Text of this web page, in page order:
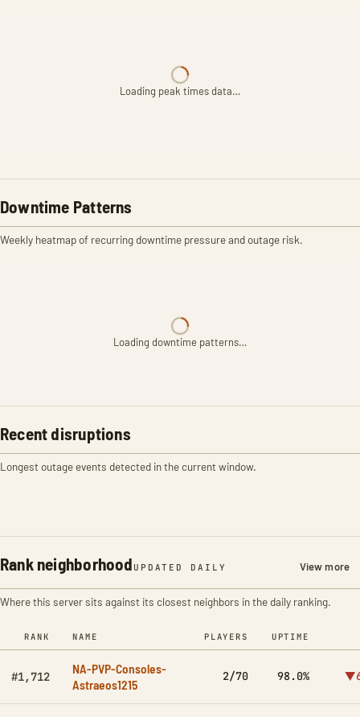
Loading peak times data…
Downtime Patterns
Weekly heatmap of recurring downtime pressure and outage risk.
Loading downtime patterns…
Recent disruptions
Longest outage events detected in the current window.
Rank neighborhood UPDATED DAILY View more
Where this server sits against its closest neighbors in the daily ranking.
RANK NAME PLAYERS UPTIME
#1,712
NA-PVP-Consoles-
Astraeos1215
2/70 98.0%